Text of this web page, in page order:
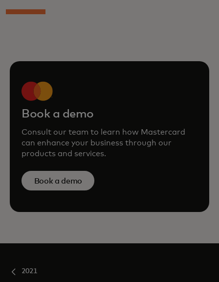
Book a demo
Consult our team to learn how Mastercard
can enhance your business through our
products and services.
Book a demo
2021